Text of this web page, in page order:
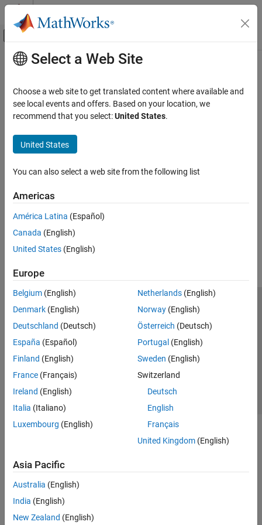
Skip to content
Off-Canvas Navigation Menu Toggle
Documentation Home
Main Content
Select a Web Site
Choose a web site to get translated content where available and
see local events and offers. Based on your location, we
recommend that you select:United States.
United States
You can also select a web site from the following list
Americas
América Latina (Español)
Canada (English)
United States (English)
Europe
Belgium (English)
Denmark (English)
Deutschland (Deutsch)
España (Español)
Finland (English)
France (Français)
Ireland (English)
Italia (Italiano)
Luxembourg (English)
Netherlands(English)
Norway(English)
Österreich (Deutsch)
Portugal (English)
Sweden (English)
Switzerland
Deutsch
English
Français
United Kingdom(English)
Asia Pacific
Australia (English)
India (English)
New Zealand (English)
Trust Center Trademarks Privacy Policy
Preventing Piracy
Application Status
© 1994-2026 The MathWorks, Inc.